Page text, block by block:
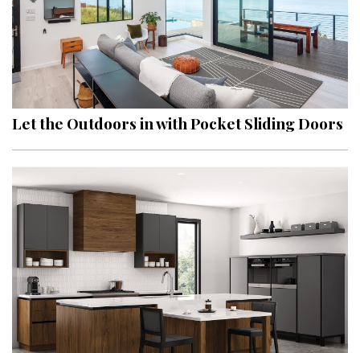
Let the Outdoors in with Pocket Sliding Doors